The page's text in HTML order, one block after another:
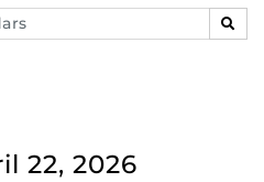
22, 2026